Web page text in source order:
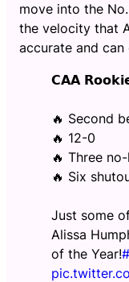
move into the
the velocity that
accurate and can
𝗖𝗔𝗔
🔥 Second
🔥 12-0
🔥 Three
🔥 Six
Just some
Alissa
of the Year!